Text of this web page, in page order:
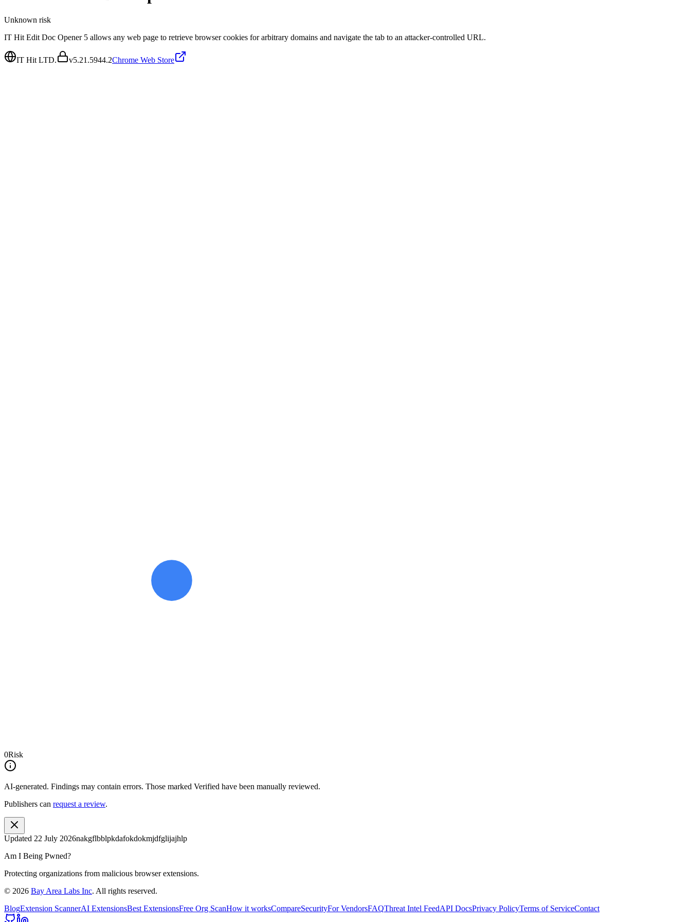
Unknown risk
IT Hit Edit Doc Opener 5 allows any web page to retrieve browser cookies for arbitrary domains and navigate the tab to an attacker-controlled URL.
IT Hit LTD. v5.21.5944.2Chrome Web Store
0Risk
AI-generated. Findings may contain errors. Those marked Verified have been manually reviewed.
Publishers can request a review.
Updated 22 July 2026nakgflbblpkdafokdokmjdfglijajhlp
Am I Being Pwned?
Protecting organizations from malicious browser extensions.
© 2026 Bay Area Labs Inc. All rights reserved.
BlogExtension ScannerAI ExtensionsBest ExtensionsFree Org ScanHow it worksCompareSecurityFor VendorsFAQThreat Intel FeedAPI DocsPrivacy PolicyTerms of ServiceContact